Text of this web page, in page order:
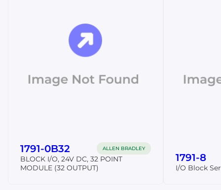
1791-0B32 ALLEN BRADLEY
BLOCK I/O, 24V DC, 32 POINT
MODULE (32 OUTPUT)
1791-8
I/O Block